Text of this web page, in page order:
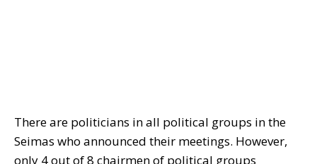
There are politicians in all political groups in the
Seimas who announced their meetings. However,
only 4 out of 8 chairmen of political groups